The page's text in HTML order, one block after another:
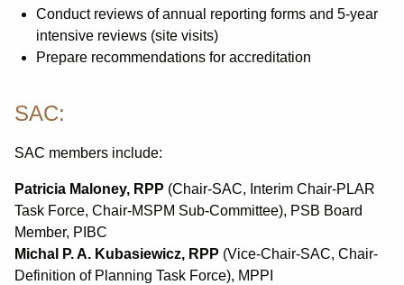
Conduct reviews of annual reporting forms and 5-year
intensive reviews (site visits)
Prepare recommendations for accreditation
SAC:
SAC members include:
Patricia Maloney, RPP (Chair-SAC, Interim Chair-PLAR
Task Force, Chair-MSPM Sub-Committee), PSB Board
Member, PIBC
Michal P. A. Kubasiewicz, RPP (Vice-Chair-SAC, Chair-
Definition of Planning Task Force), MPPI